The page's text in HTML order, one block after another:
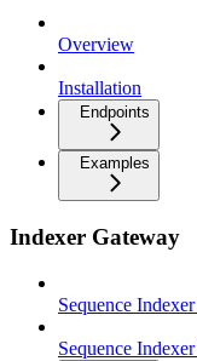
Overview
Installation
Endpoints
Examples
Indexer Gateway
Sequence
Sequence